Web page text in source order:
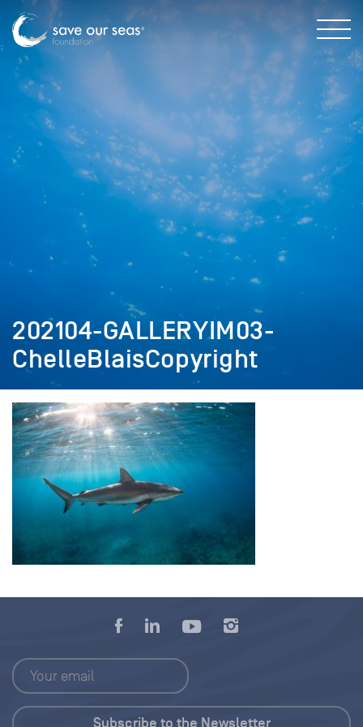
202104-GALLERYIM03-
ChelleBlaisCopyright